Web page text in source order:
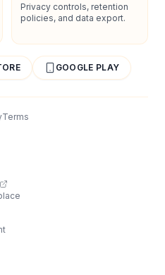
Privacy controls, retention
policies, and data export.
GOOGLE PLAY
Terms